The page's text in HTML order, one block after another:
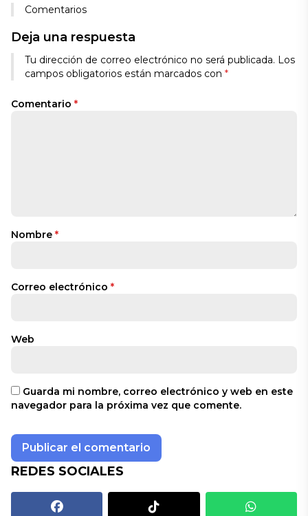
Comentarios
Deja una respuesta
Tu dirección de correo electrónico no será publicada. Los
campos obligatorios están marcados con *
Comentario *
Nombre *
Correo electrónico *
Web
Guarda mi nombre, correo electrónico y web en este
navegador para la próxima vez que comente.
REDES SOCIALES